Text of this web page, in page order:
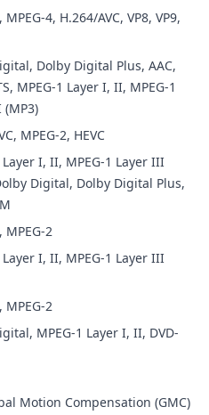
MPEG-4, H.264/AVC, VP8, VP9,
Dolby Digital Plus, AAC,
MPEG-1 Layer I, II, MPEG-1
(MP3)
MPEG-2, HEVC
Layer I, II, MPEG-1 Layer III
Digital, Dolby Digital Plus,
MPEG-2
Layer I, II, MPEG-1 Layer III
MPEG-2
MPEG-1 Layer I, II, DVD-
Motion Compensation (GMC)